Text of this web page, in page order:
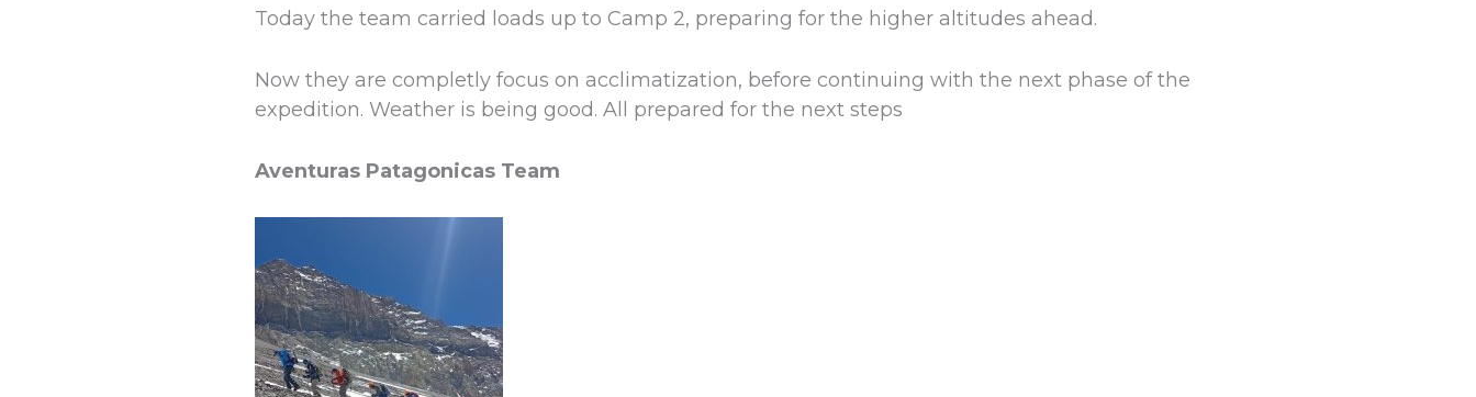
Today the team carried loads up to Camp 2, preparing for the higher altitudes ahead.
Now they are completly focus on acclimatization, before continuing with the next phase of the
expedition. Weather is being good. All prepared for the next steps
Aventuras Patagonicas Team